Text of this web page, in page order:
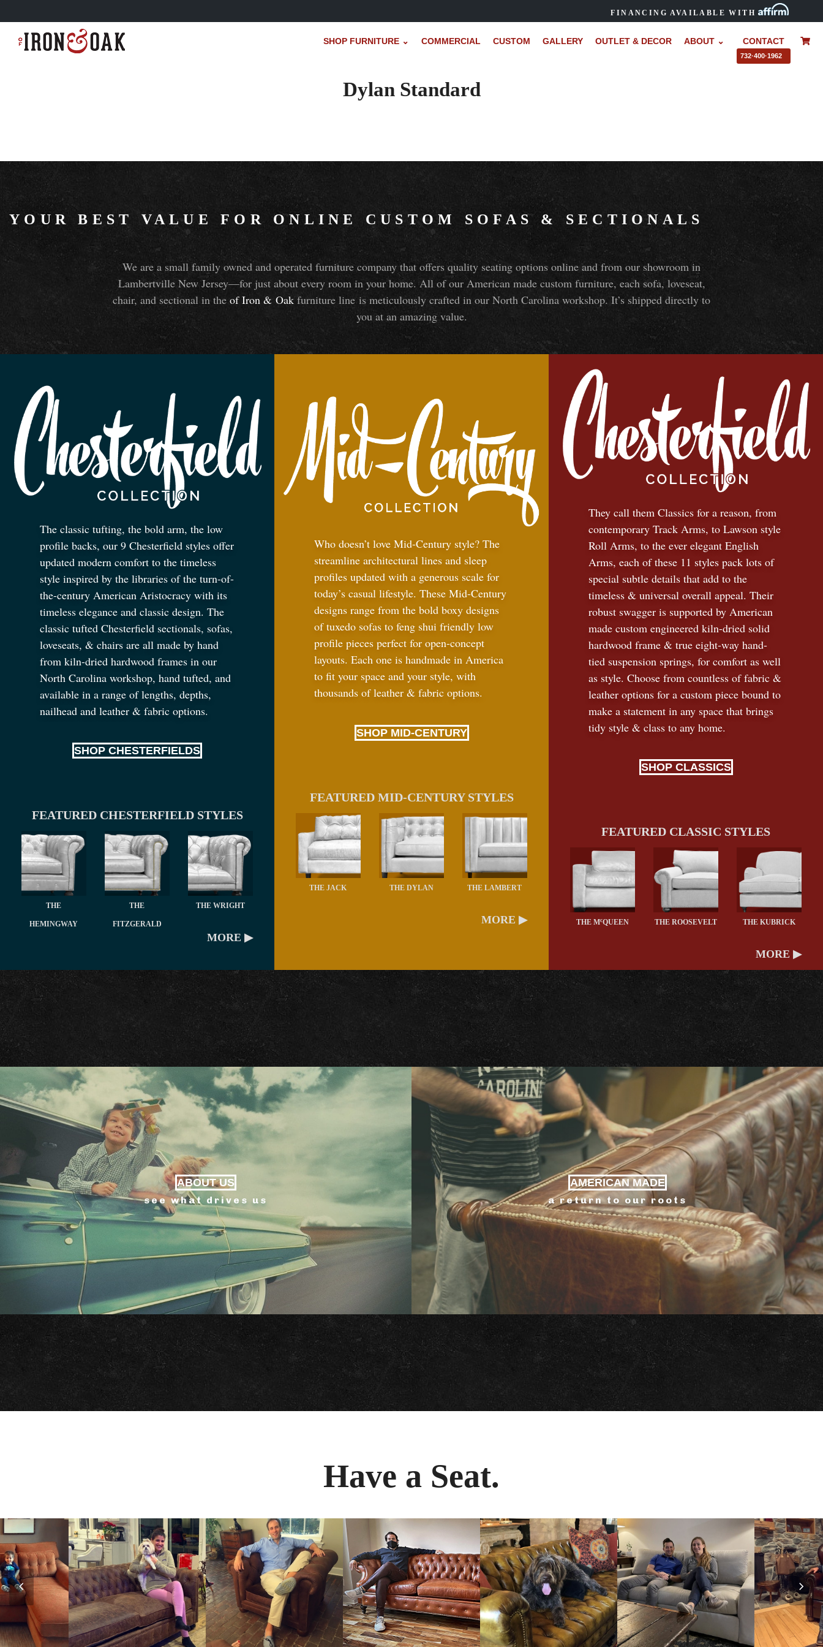
FINANCING AVAILABLE WITH
SHOP FURNITURE ⌄ COMMERCIAL CUSTOM GALLERY OUTLET & DECOR ABOUT ⌄ CONTACT
732·400·1962
Dylan Standard
YOUR BEST VALUE FOR ONLINE CUSTOM SOFAS & SECTIONALS
We are a small family owned and operated furniture company that offers quality seating options online and from our showroom in
Lambertville New Jersey—for just about every room in your home. All of our American made custom furniture, each sofa, loveseat,
chair, and sectional in the of Iron & Oak furniture line is meticulously crafted in our North Carolina workshop. It’s shipped directly to
you at an amazing value.
The classic tufting, the bold arm, the low
profile backs, our 9 Chesterfield styles offer
updated modern comfort to the timeless
style inspired by the libraries of the turn-of-
the-century American Aristocracy with its
timeless elegance and classic design. The
classic tufted Chesterfield sectionals, sofas,
loveseats, & chairs are all made by hand
from kiln-dried hardwood frames in our
North Carolina workshop, hand tufted, and
available in a range of lengths, depths,
nailhead and leather & fabric options.
SHOP CHESTERFIELDS
FEATURED CHESTERFIELD STYLES
THE
HEMINGWAY
THE
FITZGERALD
THE WRIGHT
MORE ▶
Who doesn’t love Mid-Century style? The
streamline architectural lines and sleep
profiles updated with a generous scale for
today’s casual lifestyle. These Mid-Century
designs range from the bold boxy designs
of tuxedo sofas to feng shui friendly low
profile pieces perfect for open-concept
layouts. Each one is handmade in America
to fit your space and your style, with
thousands of leather & fabric options.
SHOP MID-CENTURY
FEATURED MID-CENTURY STYLES
THE JACK THE DYLAN THE LAMBERT
MORE ▶
They call them Classics for a reason, from
contemporary Track Arms, to Lawson style
Roll Arms, to the ever elegant English
Arms, each of these 11 styles pack lots of
special subtle details that add to the
timeless & universal overall appeal. Their
robust swagger is supported by American
made custom engineered kiln-dried solid
hardwood frame & true eight-way hand-
tied suspension springs, for comfort as well
as style. Choose from countless of fabric &
leather options for a custom piece bound to
make a statement in any space that brings
tidy style & class to any home.
SHOP CLASSICS
FEATURED CLASSIC STYLES
THE McQUEEN THE ROOSEVELT THE KUBRICK
MORE ▶
ABOUT US
see what drives us
AMERICAN MADE
a return to our roots
Have a Seat.
Previous
Slide